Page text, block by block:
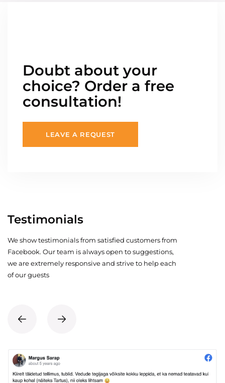
Doubt about your
choice? Order a free
consultation!
LEAVE A REQUEST
Testimonials
We show testimonials from satisfied customers from
Facebook. Our team is always open to suggestions,
we are extremely responsive and strive to help each
of our guests